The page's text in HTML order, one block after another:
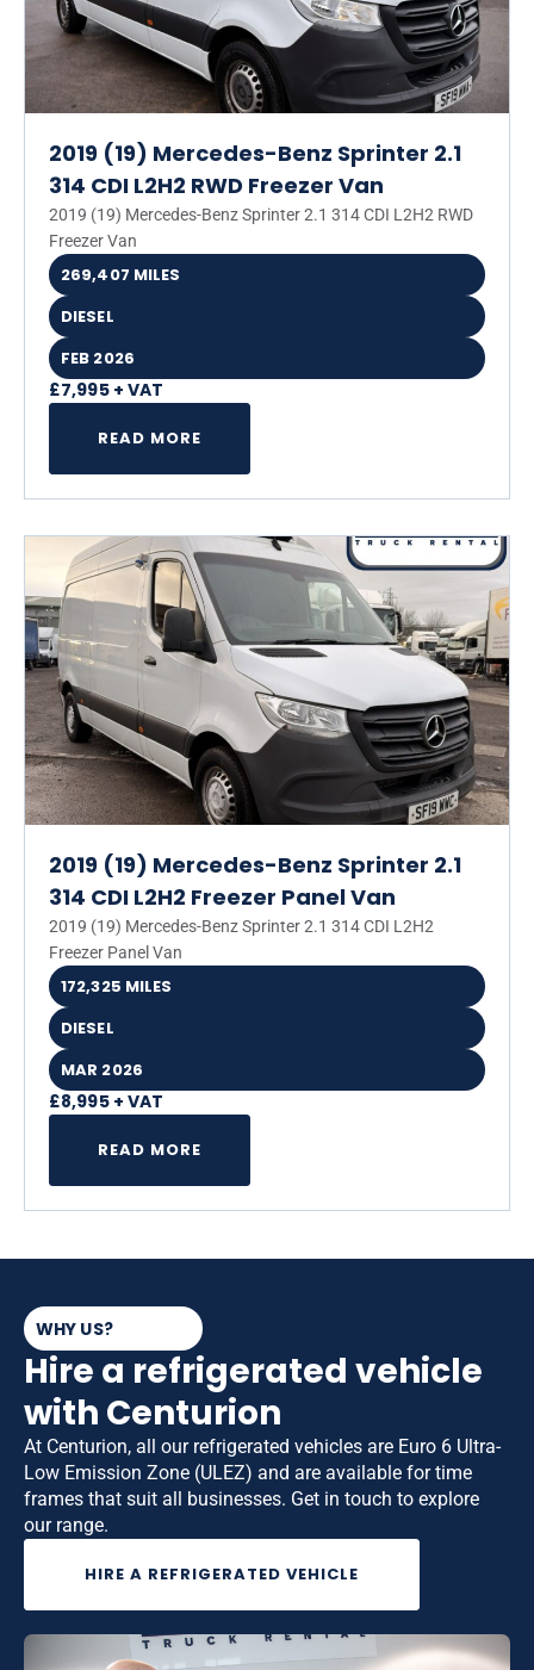
2019 (19) Mercedes-Benz Sprinter 2.1
314 CDI L2H2 RWD Freezer Van
2019 (19) Mercedes-Benz Sprinter 2.1 314 CDI L2H2 RWD
Freezer Van
269,407 MILES
DIESEL
FEB 2026
£7,995 + VAT
READ MORE
2019 (19) Mercedes-Benz Sprinter 2.1
314 CDI L2H2 Freezer Panel Van
2019 (19) Mercedes-Benz Sprinter 2.1 314 CDI L2H2
Freezer Panel Van
172,325 MILES
DIESEL
MAR 2026
£8,995 + VAT
READ MORE
WHY US?
Hire a refrigerated vehicle
with Centurion
At Centurion, all our refrigerated vehicles are Euro 6 Ultra-
Low Emission Zone (ULEZ) and are available for time
frames that suit all businesses. Get in touch to explore
our range.
HIRE A REFRIGERATED VEHICLE